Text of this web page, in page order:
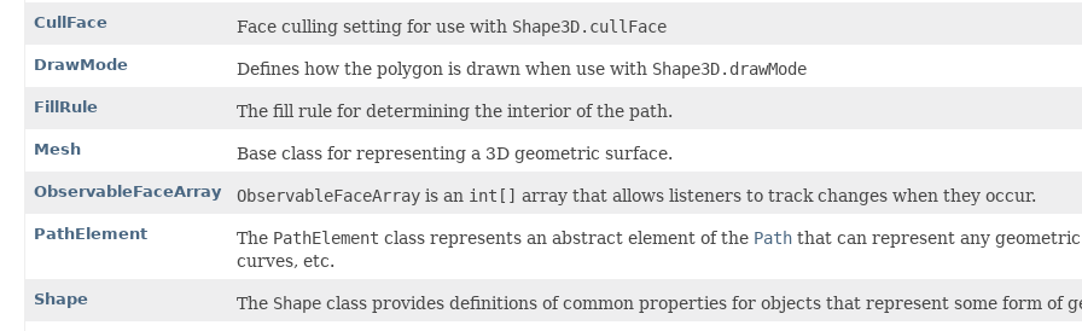
CullFace Face culling setting for use with Shape3D.cullFace
DrawMode Defines how the polygon is drawn when use with Shape3D.drawMode
FillRule The fill rule for determining the interior of the path.
Mesh Base class for representing a 3D geometric surface.
ObservableFaceArray ObservableFaceArray is an int[] array that allows listeners to track changes when they occur.
PathElement The PathElement class represents an abstract element of the Path that can represent any
curves, etc.
Shape The Shape class provides definitions of common properties for objects that represent some form of